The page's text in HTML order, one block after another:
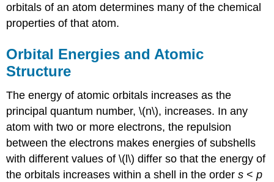
orbitals of an atom determines many of the chemical
properties of that atom.
Orbital Energies and Atomic
Structure
The energy of atomic orbitals increases as the
principal quantum number, \(n\), increases. In any
atom with two or more electrons, the repulsion
between the electrons makes energies of subshells
with different values of \(l\) differ so that the energy of
the orbitals increases within a shell in the orders <p